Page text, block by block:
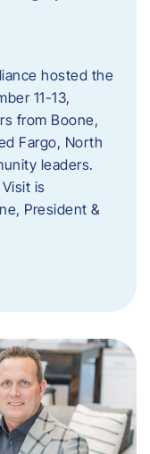
hosted the
11-13,
from Boone,
Fargo, North
leaders.
is
President &